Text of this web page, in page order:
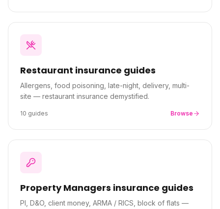
Restaurant insurance guides
Allergens, food poisoning, late-night, delivery, multi-
site — restaurant insurance demystified.
10 guides Browse
Property Managers insurance guides
PI, D&O, client money, ARMA / RICS, block of flats —